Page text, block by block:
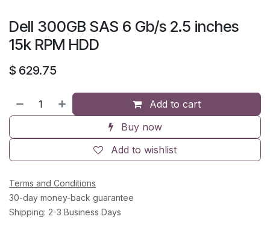
Dell 300GB SAS 6 Gb/s 2.5 inches
15k RPM HDD
$ 629.75
Add to cart
Buy now
Add to wishlist
Terms and Conditions
30-day money-back guarantee
Shipping: 2-3 Business Days